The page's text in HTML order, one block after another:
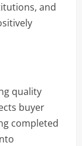
and
quality
buyer
completed